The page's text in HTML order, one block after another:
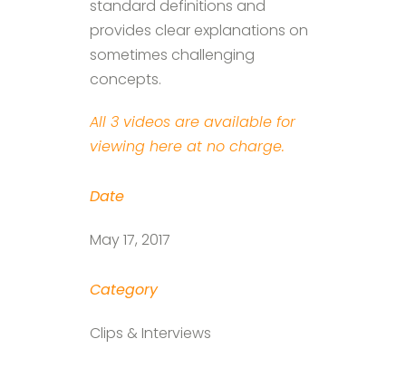
standard definitions and
provides clear explanations on
sometimes challenging
concepts.
All 3 videos are available for
viewing here at no charge.
Date
May 17, 2017
Category
Clips & Interviews